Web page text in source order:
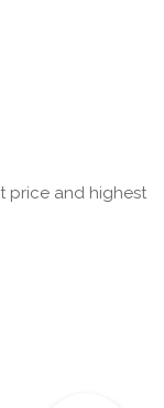
price and highest